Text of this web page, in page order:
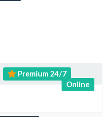
Premium 24/7
Online